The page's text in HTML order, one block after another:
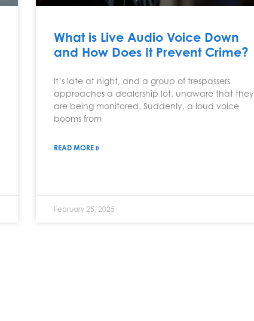
What is Live Audio Voice Down
and How Does It Prevent Crime?
It’s late at night, and a group of trespassers
approaches a dealership lot, unaware that they
are being monitored. Suddenly, a loud voice
booms from
READ MORE »
February 25, 2025